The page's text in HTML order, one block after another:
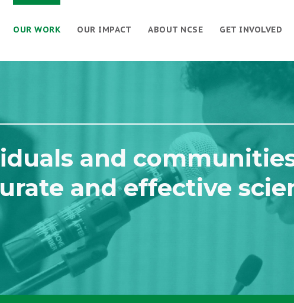
GET INVOLVED
ABOUT NCSE
OUR IMPACT
OUR WORK
and
and effective